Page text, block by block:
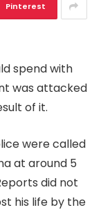
Pinterest
spend with
was attacked
of it.
were called
at around 5
did not
his life by the